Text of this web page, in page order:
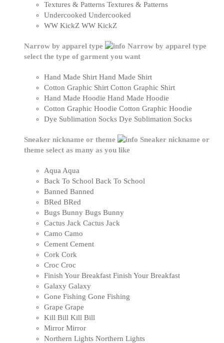
Textures & Patterns Textures & Patterns
Undercooked Undercooked
WW KickZ WW KickZ
Narrow by apparel type
Narrow by apparel type
select the type of garment you want
Hand Made Shirt Hand Made Shirt
Cotton Graphic Shirt Cotton Graphic Shirt
Hand Made Hoodie Hand Made Hoodie
Cotton Graphic Hoodie Cotton Graphic Hoodie
Dye Sublimation Socks Dye Sublimation Socks
Sneaker nickname or theme
Sneaker nickname or
theme select as many as you like
Aqua Aqua
Back To School Back To School
Banned Banned
BRed BRed
Bugs Bunny Bugs Bunny
Cactus Jack Cactus Jack
Camo Camo
Cement Cement
Cork Cork
Croc Croc
Finish Your Breakfast Finish Your Breakfast
Galaxy Galaxy
Gone Fishing Gone Fishing
Grape Grape
Kill Bill Kill Bill
Mirror Mirror
Northern Lights Northern Lights